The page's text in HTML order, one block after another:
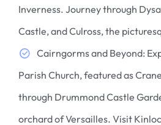
Inverness. Journey through
Castle, and Culross, the
Cairngorms and Beyond:
Parish Church, featured as
through Drummond Castle
orchard of Versailles. Visit